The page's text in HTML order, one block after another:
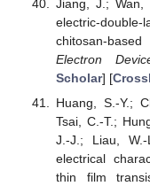
Jiang, J.; Wan,
electric-
chitosan-
Electron
Scholar] [
Huang, S.-Y.;
Tsai, C.-T.;
J.-J.; Liau,
electrical
thin film